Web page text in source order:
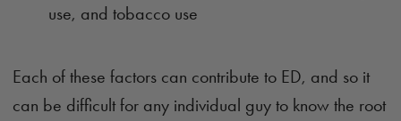
use, and tobacco use
Each of these factors can contribute to ED, and so it
can be difficult for any individual guy to know the root